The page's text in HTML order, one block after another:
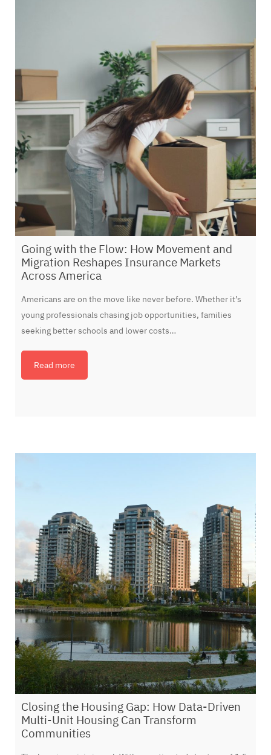
Going with the Flow: How Movement and
Migration Reshapes Insurance Markets
Across America
Americans are on the move like never before. Whether it’s
young professionals chasing job opportunities, families
seeking better schools and lower costs…
Read more
Closing the Housing Gap: How Data-Driven
Multi-Unit Housing Can Transform
Communities